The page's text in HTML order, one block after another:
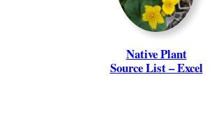
Native Plant
Source List – Excel